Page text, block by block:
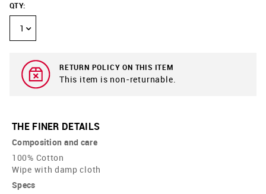
QTY:
1
RETURN POLICY ON THIS ITEM
This item is non-returnable.
THE FINER DETAILS
Composition and care
100% Cotton
Wipe with damp cloth
Specs